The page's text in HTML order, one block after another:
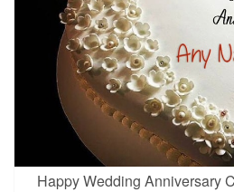
Happy Wedding Anniversary